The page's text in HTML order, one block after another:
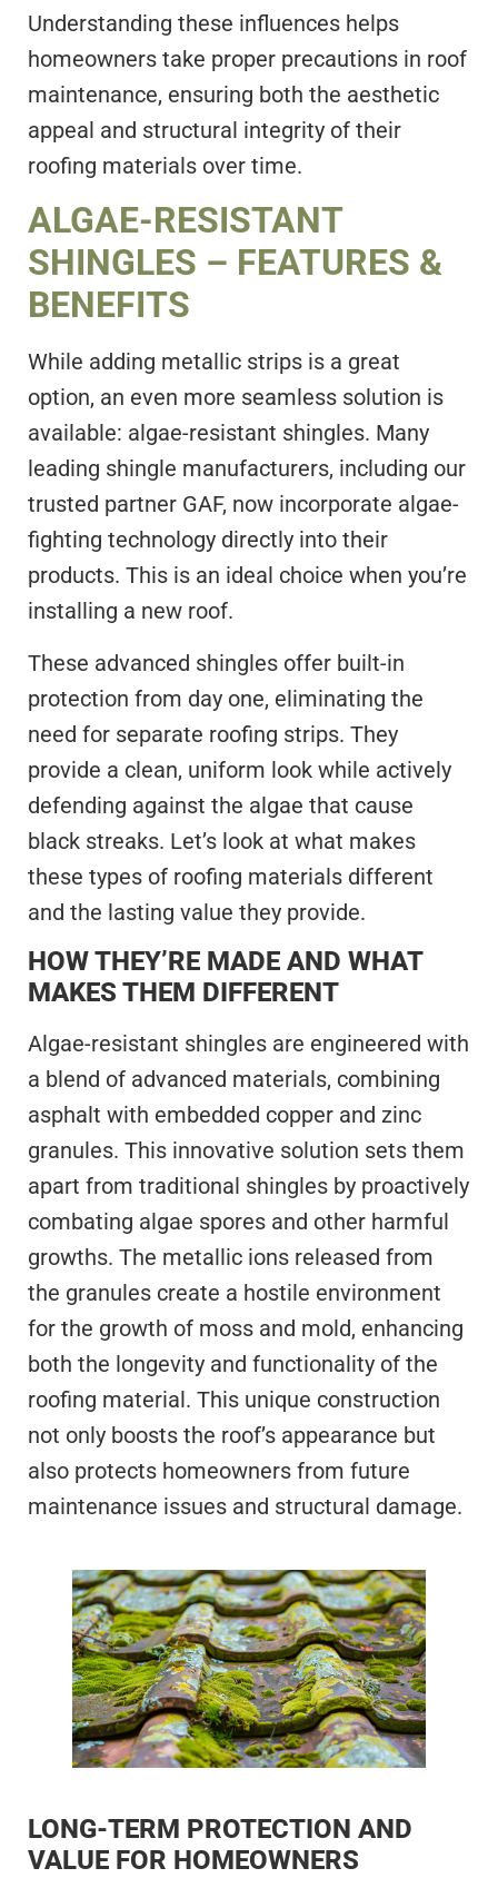
Understanding these influences helps
homeowners take proper precautions in roof
maintenance, ensuring both the aesthetic
appeal and structural integrity of their
roofing materials over time.
ALGAE-RESISTANT
SHINGLES – FEATURES &
BENEFITS
While adding metallic strips is a great
option, an even more seamless solution is
available: algae-resistant shingles. Many
leading shingle manufacturers, including our
trusted partner GAF, now incorporate algae-
fighting technology directly into their
products. This is an ideal choice when you’re
installing a new roof.
These advanced shingles offer built-in
protection from day one, eliminating the
need for separate roofing strips. They
provide a clean, uniform look while actively
defending against the algae that cause
black streaks. Let’s look at what makes
these types of roofing materials different
and the lasting value they provide.
HOW THEY’RE MADE AND WHAT
MAKES THEM DIFFERENT
Algae-resistant shingles are engineered with
a blend of advanced materials, combining
asphalt with embedded copper and zinc
granules. This innovative solution sets them
apart from traditional shingles by proactively
combating algae spores and other harmful
growths. The metallic ions released from
the granules create a hostile environment
for the growth of moss and mold, enhancing
both the longevity and functionality of the
roofing material. This unique construction
not only boosts the roof’s appearance but
also protects homeowners from future
maintenance issues and structural damage.
LONG-TERM PROTECTION AND
VALUE FOR HOMEOWNERS